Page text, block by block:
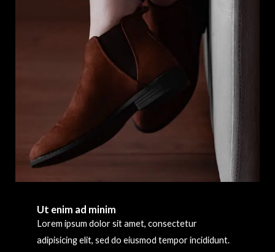
Ut enim ad minim
Lorem ipsum dolor sit amet, consectetur
adipisicing elit, sed do eiusmod tempor incididunt.